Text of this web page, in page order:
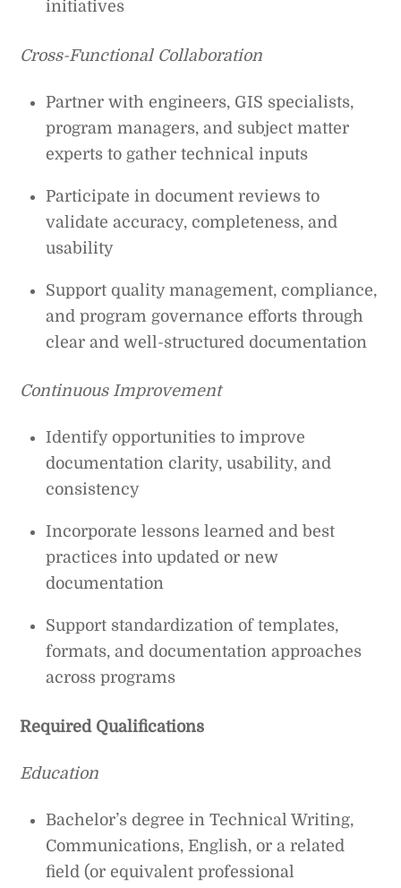
initiatives
Cross-Functional Collaboration
Partner with engineers, GIS specialists,
program managers, and subject matter
experts to gather technical inputs
Participate in document reviews to
validate accuracy, completeness, and
usability
Support quality management, compliance,
and program governance efforts through
clear and well-structured documentation
Continuous Improvement
Identify opportunities to improve
documentation clarity, usability, and
consistency
Incorporate lessons learned and best
practices into updated or new
documentation
Support standardization of templates,
formats, and documentation approaches
across programs
Required Qualifications
Education
Bachelor’s degree in Technical Writing,
Communications, English, or a related
field (or equivalent professional